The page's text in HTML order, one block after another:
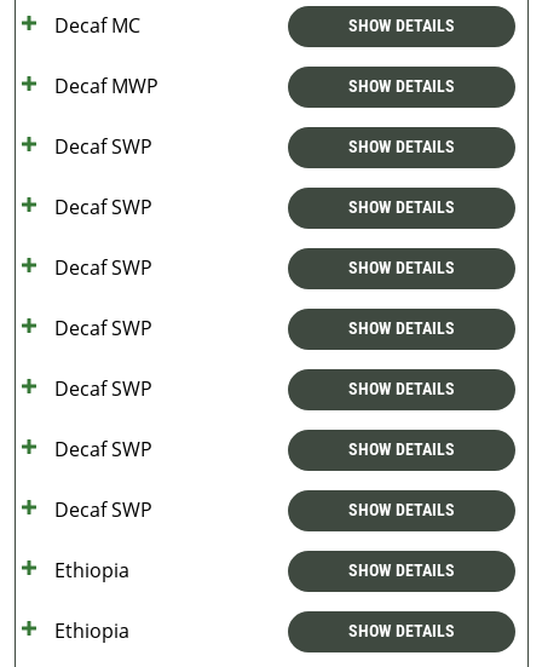
Decaf MC SHOW DETAILS
Decaf MWP SHOW DETAILS
Decaf SWP SHOW DETAILS
Decaf SWP SHOW DETAILS
Decaf SWP SHOW DETAILS
Decaf SWP SHOW DETAILS
Decaf SWP SHOW DETAILS
Decaf SWP SHOW DETAILS
Decaf SWP SHOW DETAILS
Ethiopia SHOW DETAILS
Ethiopia SHOW DETAILS